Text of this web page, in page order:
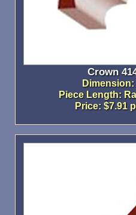
Crown
Piece Length:
Price: $7.91